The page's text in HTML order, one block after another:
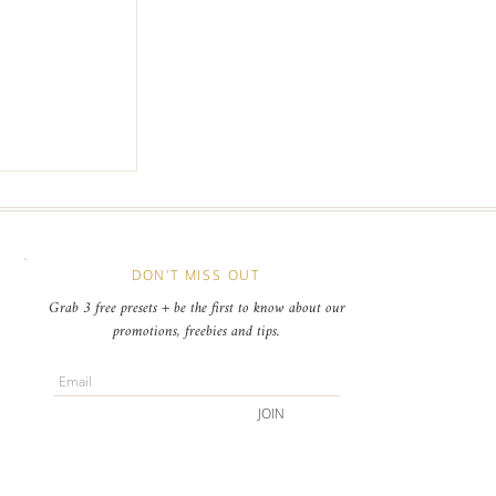
Online
DON'T MISS OUT
Grab 3 free presets + be the first to know about our
promotions, freebies and tips.
JOIN